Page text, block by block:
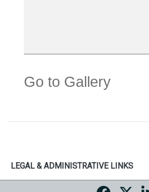
Go to Gallery
LEGAL & ADMINISTRATIVE LINKS